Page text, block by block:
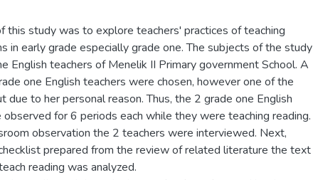
this study was to explore teachers' practices of teaching
in early grade especially grade one. The subjects of the study
English teachers of Menelik II Primary government School. A
one English teachers were chosen, however one of the
due to her personal reason. Thus, the 2 grade one English
for 6 periods each while they were teaching reading.
observation the 2 teachers were interviewed. Next,
prepared from the review of related literature the text
reading was analyzed.